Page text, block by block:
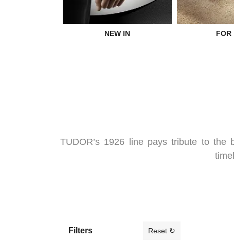
NEW IN FOR
TUDOR’s 1926 line pays tribute to the
Filters Reset ↻